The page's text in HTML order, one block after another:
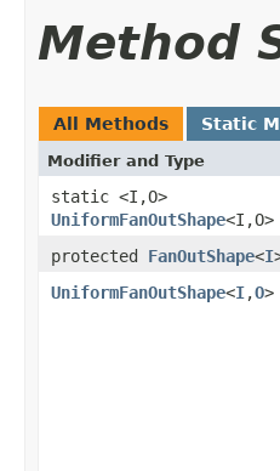
Method
All Methods Static
Modifier and Type
static <I,​O>
UniformFanOutShape<I,​O>
protected FanOutShape<I
UniformFanOutShape<I,​O>